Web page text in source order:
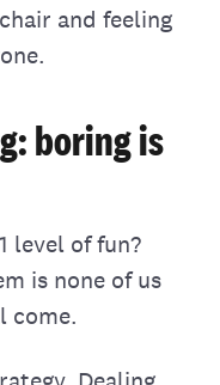
and feeling
boring is
level of fun?
is none of us
come.